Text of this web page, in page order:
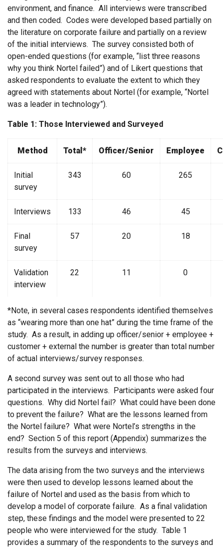
environment, and finance. All interviews were transcribed
and then coded. Codes were developed based partially on
the literature on corporate failure and partially on a review
of the initial interviews. The survey consisted both of
open-ended questions (for example, “list three reasons
why you think Nortel failed”) and of Likert questions that
asked respondents to evaluate the extent to which they
agreed with statements about Nortel (for example, “Nortel
was a leader in technology”).
Table 1: Those Interviewed and Surveyed
Method Total* Officer/Senior Employee
Initial
survey
343 60 265
Interviews 133 46 45
Final
survey
57 20 18
Validation
interview
22 11 0
*Note, in several cases respondents identified themselves
as “wearing more than one hat” during the time frame of the
study. As a result, in adding up officer/senior + employee +
customer + external the number is greater than total number
of actual interviews/survey responses.
A second survey was sent out to all those who had
participated in the interviews. Participants were asked four
questions. Why did Nortel fail? What could have been done
to prevent the failure? What are the lessons learned from
the Nortel failure? What were Nortel’s strengths in the
end? Section 5 of this report (Appendix) summarizes the
results from the surveys and interviews.
The data arising from the two surveys and the interviews
were then used to develop lessons learned about the
failure of Nortel and used as the basis from which to
develop a model of corporate failure. As a final validation
step, these findings and the model were presented to 22
people who were interviewed for the study. Table 1
provides a summary of the respondents to the surveys and